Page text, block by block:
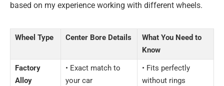
based on my experience working with different wheels.
Wheel Type Center Bore Details
What You Need to
Know
Factory
Alloy
• Exact match to
your car
• Fits perfectly
without rings